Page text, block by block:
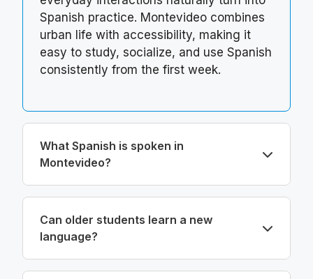
Spanish practice. Montevideo combines
urban life with accessibility, making it
easy to study, socialize, and use Spanish
consistently from the first week.
What Spanish is spoken in
Montevideo?
Can older students learn a new
language?